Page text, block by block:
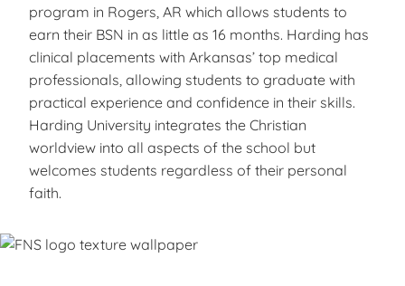
program in Rogers, AR which allows students to
earn their BSN in as little as 16 months. Harding has
clinical placements with Arkansas’ top medical
professionals, allowing students to graduate with
practical experience and confidence in their skills.
Harding University integrates the Christian
worldview into all aspects of the school but
welcomes students regardless of their personal
faith.